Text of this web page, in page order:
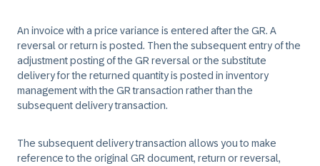
An invoice with a price variance is entered after the GR. A
reversal or return is posted. Then the subsequent entry of the
adjustment posting of the GR reversal or the substitute
delivery for the returned quantity is posted in inventory
management with the GR transaction rather than the
subsequent delivery transaction.
The subsequent delivery transaction allows you to make
reference to the original GR document, return or reversal,